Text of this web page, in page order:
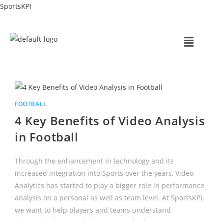
SportsKPI
FOOTBALL
4 Key Benefits of Video Analysis
in Football
Through the enhancement in technology and its
increased integration into Sports over the years, Video
Analytics has started to play a bigger role in performance
analysis on a personal as well as team level. At SportsKPI,
we want to help players and teams understand